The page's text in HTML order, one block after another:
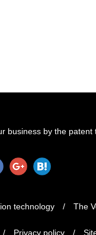
business by the patent
technology The
Privacy policy